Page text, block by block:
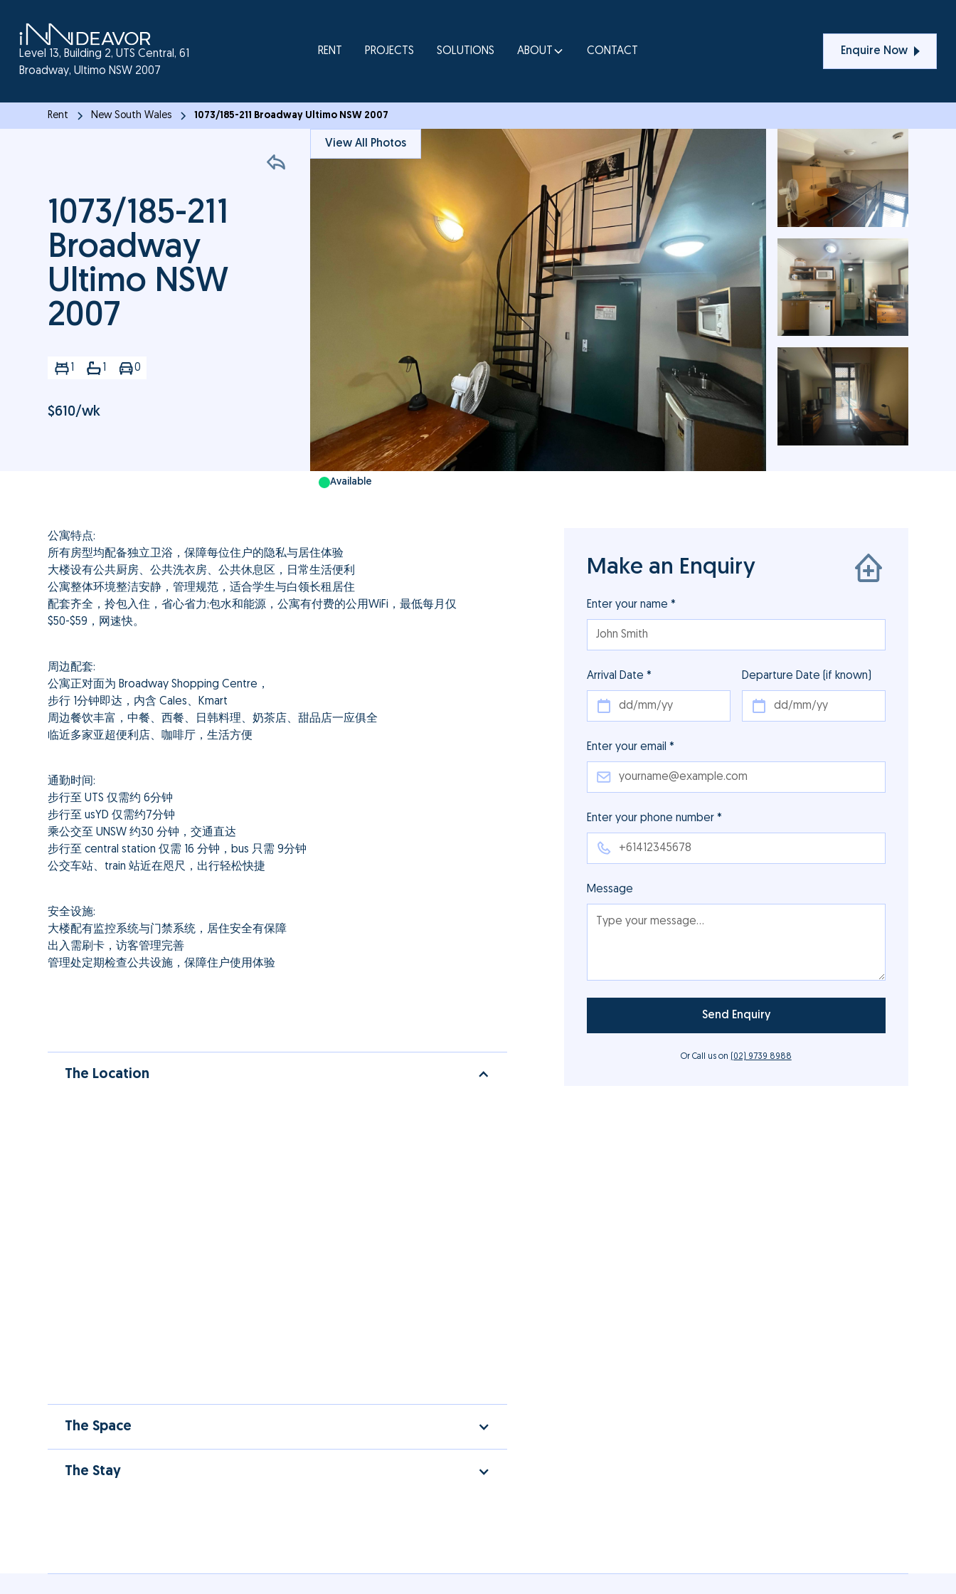
Level 13, Building 2, UTS Central, 61
Broadway, Ultimo NSW 2007
RENT PROJECTS SOLUTIONS ABOUT CONTACT Enquire Now
Rent New South Wales 1073/185-211 Broadway Ultimo NSW 2007
1073/185-211
Broadway
Ultimo NSW
2007
0
$610/wk
Available
View All Photos
公寓特点:
所有房型均配备独立卫浴，保障每位住户的隐私与居住体验
大楼设有公共厨房、公共洗衣房、公共休息区，日常生活便利
公寓整体环境整洁安静，管理规范，适合学生与白领长租居住
配套齐全，拎包入住，省心省力;包水和能源，公寓有付费的公用WiFi，最低每月仅
$50-$59，网速快。
周边配套:
公寓正对面为 Broadway Shopping Centre，
步行 1分钟即达，内含 Cales、Kmart
周边餐饮丰富，中餐、西餐、日韩料理、奶茶店、甜品店一应俱全
临近多家亚超便利店、咖啡厅，生活方便
通勤时间:
步行至 UTS 仅需约 6分钟
步行至 usYD 仅需约7分钟
乘公交至 UNSW 约30 分钟，交通直达
步行至 central station 仅需 16 分钟，bus 只需 9分钟
公交车站、train 站近在咫尺，出行轻松快捷
安全设施:
大楼配有监控系统与门禁系统，居住安全有保障
出入需刷卡，访客管理完善
管理处定期检查公共设施，保障住户使用体验
The Location
The Space
The Stay
Make an Enquiry
Enter your name *
Arrival Date * Departure Date (if known)
Enter your email *
Enter your phone number *
Message
Or Call us on (02) 9739 8988